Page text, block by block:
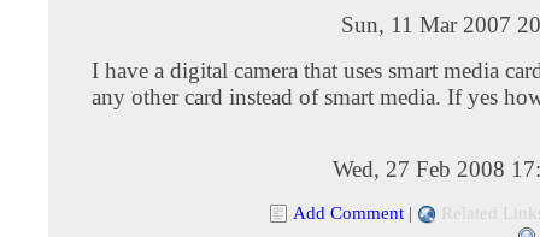
Sun, 11 Mar 2007
I have a digital camera that uses smart media
any other card instead of smart media. If yes
Wed, 27 Feb 2008
Add Comment | Related